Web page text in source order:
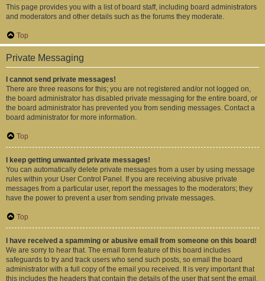
This page provides you with a list of board staff, including board administrators
and moderators and other details such as the forums they moderate.
Top
Private Messaging
I cannot send private messages!
There are three reasons for this; you are not registered and/or not logged on,
the board administrator has disabled private messaging for the entire board, or
the board administrator has prevented you from sending messages. Contact a
board administrator for more information.
Top
I keep getting unwanted private messages!
You can automatically delete private messages from a user by using message
rules within your User Control Panel. If you are receiving abusive private
messages from a particular user, report the messages to the moderators; they
have the power to prevent a user from sending private messages.
Top
I have received a spamming or abusive email from someone on this board!
We are sorry to hear that. The email form feature of this board includes
safeguards to try and track users who send such posts, so email the board
administrator with a full copy of the email you received. It is very important that
this includes the headers that contain the details of the user that sent the email.